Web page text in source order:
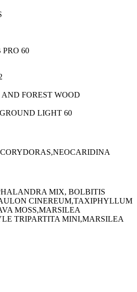
60
FOREST WOOD
LIGHT 60
MIX, BOLBITIS
CINEREUM,TAXIPHYLLUM
MOSS,MARSILEA
TRIPARTITA MINI,MARSILEA